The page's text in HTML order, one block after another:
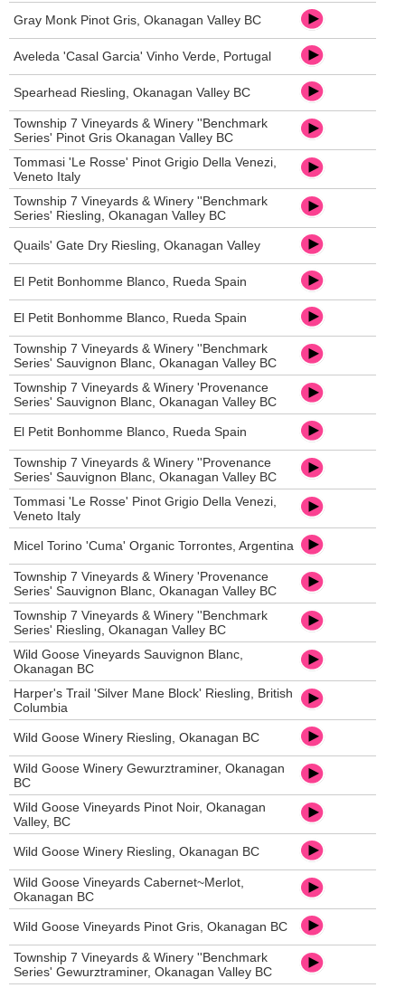
Gray Monk Pinot Gris, Okanagan Valley BC
Aveleda 'Casal Garcia' Vinho Verde, Portugal
Spearhead Riesling, Okanagan Valley BC
Township 7 Vineyards & Winery ''Benchmark
Series' Pinot Gris Okanagan Valley BC
Tommasi 'Le Rosse' Pinot Grigio Della Venezi,
Veneto Italy
Township 7 Vineyards & Winery ''Benchmark
Series' Riesling, Okanagan Valley BC
Quails' Gate Dry Riesling, Okanagan Valley
El Petit Bonhomme Blanco, Rueda Spain
El Petit Bonhomme Blanco, Rueda Spain
Township 7 Vineyards & Winery ''Benchmark
Series' Sauvignon Blanc, Okanagan Valley BC
Township 7 Vineyards & Winery 'Provenance
Series' Sauvignon Blanc, Okanagan Valley BC
El Petit Bonhomme Blanco, Rueda Spain
Township 7 Vineyards & Winery ''Provenance
Series' Sauvignon Blanc, Okanagan Valley BC
Tommasi 'Le Rosse' Pinot Grigio Della Venezi,
Veneto Italy
Micel Torino 'Cuma' Organic Torrontes, Argentina
Township 7 Vineyards & Winery 'Provenance
Series' Sauvignon Blanc, Okanagan Valley BC
Township 7 Vineyards & Winery ''Benchmark
Series' Riesling, Okanagan Valley BC
Wild Goose Vineyards Sauvignon Blanc,
Okanagan BC
Harper's Trail 'Silver Mane Block' Riesling, British
Columbia
Wild Goose Winery Riesling, Okanagan BC
Wild Goose Winery Gewurztraminer, Okanagan
BC
Wild Goose Vineyards Pinot Noir, Okanagan
Valley, BC
Wild Goose Winery Riesling, Okanagan BC
Wild Goose Vineyards Cabernet~Merlot,
Okanagan BC
Wild Goose Vineyards Pinot Gris, Okanagan BC
Township 7 Vineyards & Winery ''Benchmark
Series' Gewurztraminer, Okanagan Valley BC